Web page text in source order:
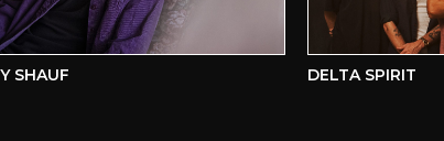
DELTA SPIRIT